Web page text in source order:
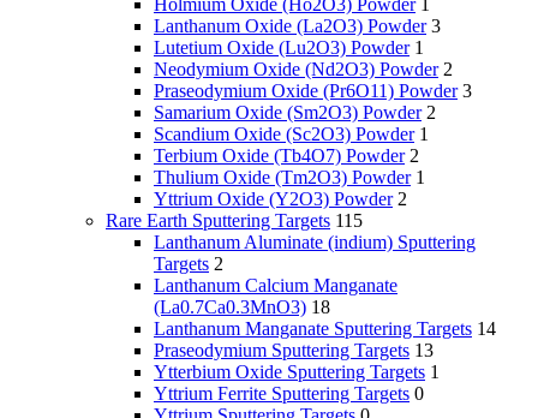
Holmium Oxide (Ho2O3) Powder 1
Lanthanum Oxide (La2O3) Powder 3
Lutetium Oxide (Lu2O3) Powder 1
Neodymium Oxide (Nd2O3) Powder 2
Praseodymium Oxide (Pr6O11) Powder 3
Samarium Oxide (Sm2O3) Powder 2
Scandium Oxide (Sc2O3) Powder 1
Terbium Oxide (Tb4O7) Powder 2
Thulium Oxide (Tm2O3) Powder 1
Yttrium Oxide (Y2O3) Powder 2
Rare Earth Sputtering Targets 115
Lanthanum Aluminate (indium) Sputtering
Targets 2
Lanthanum Calcium Manganate
(La0.7Ca0.3MnO3) 18
Lanthanum Manganate Sputtering Targets 14
Praseodymium Sputtering Targets 13
Ytterbium Oxide Sputtering Targets 1
Yttrium Ferrite Sputtering Targets 0